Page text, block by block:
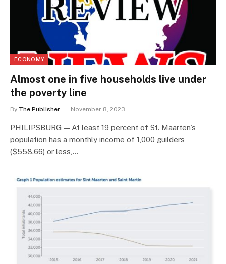
ECONOMY
Almost one in five households live under
the poverty line
By The Publisher November 8, 2023
PHILIPSBURG — At least 19 percent of St. Maarten’s
population has a monthly income of 1,000 guilders
($558.66) or less,…